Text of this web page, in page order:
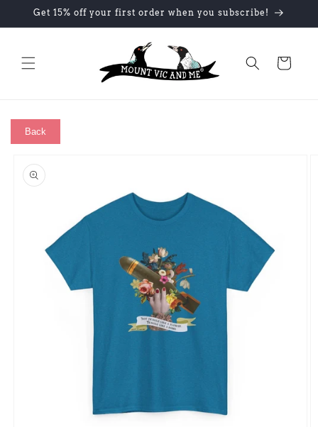
Skip to
Get 15% off your first order when you subscribe!
Cart
Back
product
information